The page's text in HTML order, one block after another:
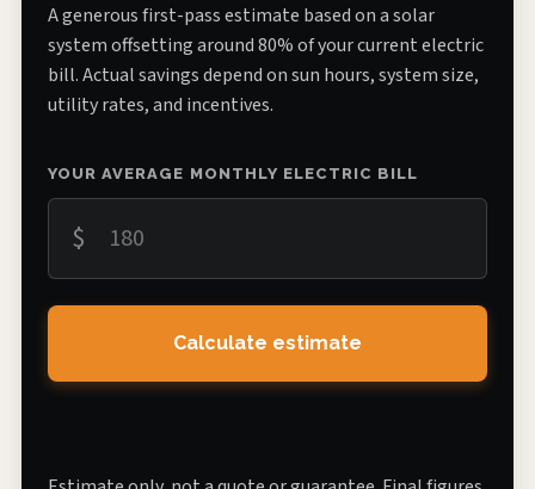
A generous first-pass estimate based on a solar
system offsetting around 80% of your current electric
bill. Actual savings depend on sun hours, system size,
utility rates, and incentives.
YOUR AVERAGE MONTHLY ELECTRIC BILL
$
Calculate estimate